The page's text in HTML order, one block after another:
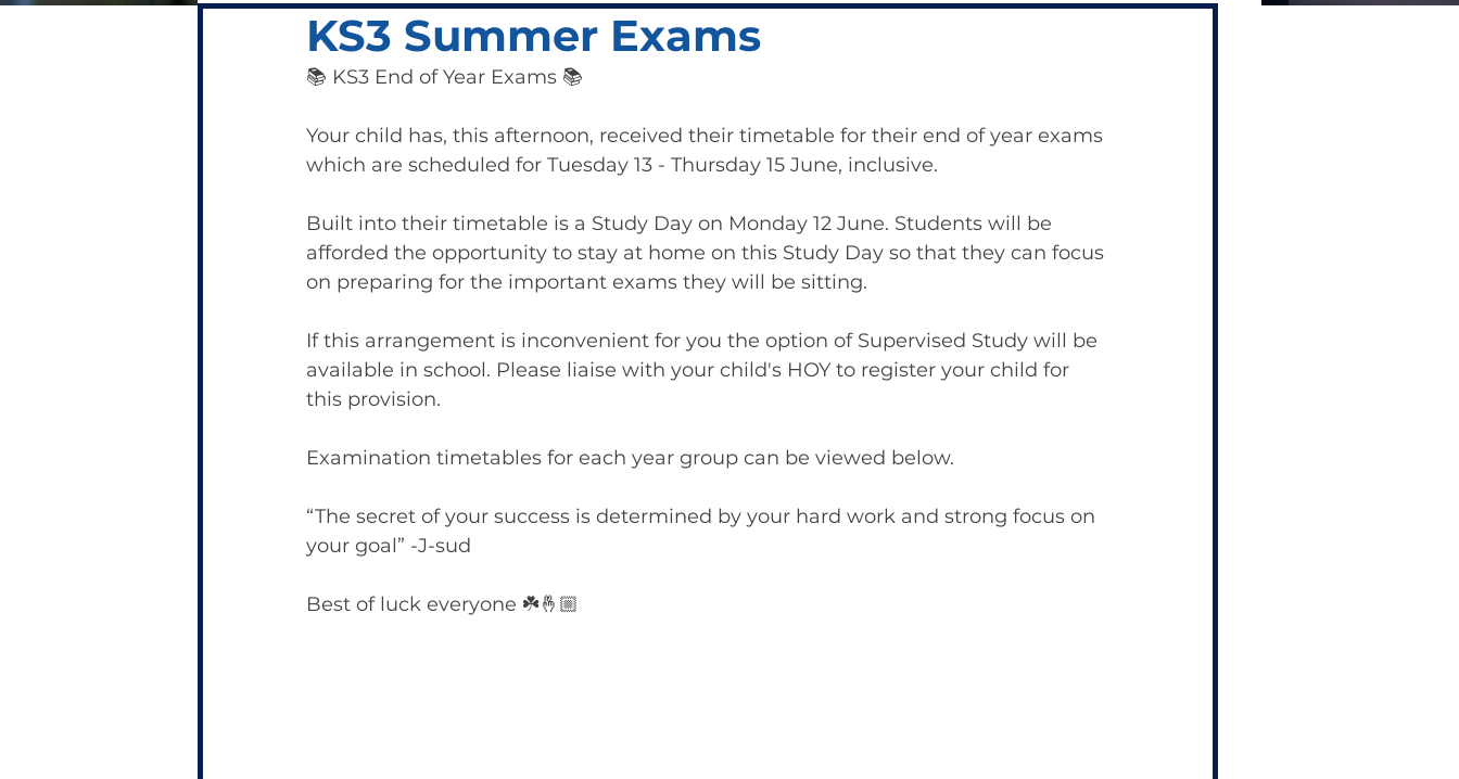
KS3 Summer Exams
📚 KS3 End of Year Exams 📚
Your child has, this afternoon, received their timetable for their end of year exams
which are scheduled for Tuesday 13 - Thursday 15 June, inclusive.
Built into their timetable is a Study Day on Monday 12 June. Students will be
afforded the opportunity to stay at home on this Study Day so that they can focus
on preparing for the important exams they will be sitting.
If this arrangement is inconvenient for you the option of Supervised Study will be
available in school. Please liaise with your child's HOY to register your child for
this provision.
Examination timetables for each year group can be viewed below.
“The secret of your success is determined by your hard work and strong focus on
your goal” -J-sud
Best of luck everyone ☘️🤞🏼